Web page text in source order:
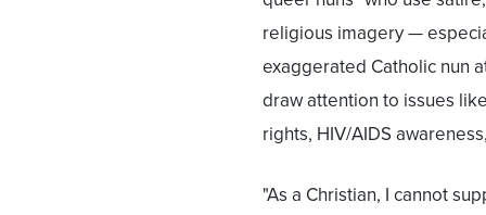
religious imagery —
exaggerated Catholic nun
draw attention to issues
rights, HIV/AIDS
"As a Christian, I cannot